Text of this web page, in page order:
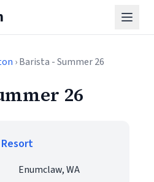
› Barista - Summer 26
26
Enumclaw, WA